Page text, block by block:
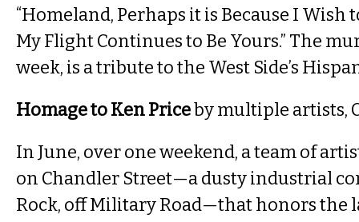
“Homeland, Perhaps it is Because I Wish
My Flight Continues to Be Yours.” The
week, is a tribute to the West Side’s
Homage to Ken Priceby multiple artists,
In June, over one weekend, a team of
on Chandler Street—a dusty industrial
Rock, off Military Road—that honors the